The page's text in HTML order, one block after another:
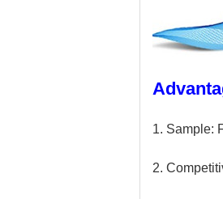
1. Sample:
2.